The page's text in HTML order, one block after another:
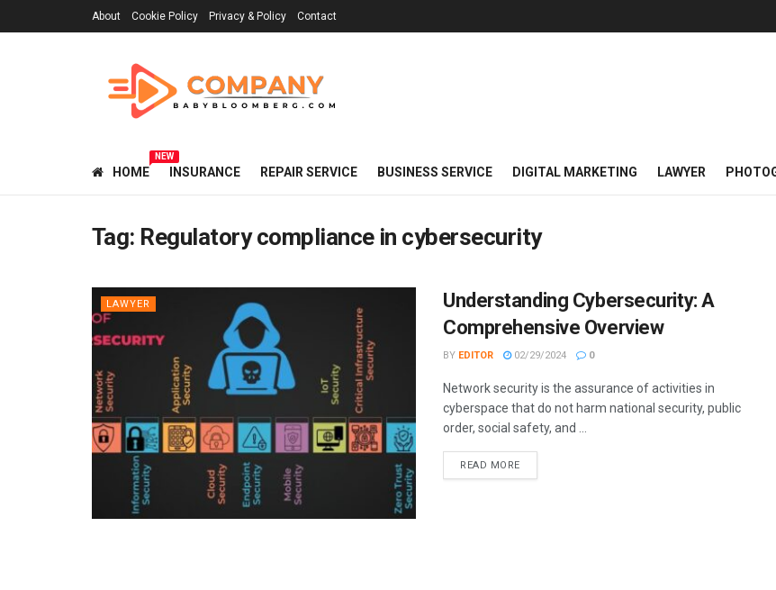
About Cookie Policy Privacy & Policy Contact
HOME
NEW
INSURANCE REPAIR SERVICE BUSINESS SERVICE DIGITAL MARKETING LAWYER
Tag: Regulatory compliance in cybersecurity
LAWYER
Understanding Cybersecurity: A
Comprehensive Overview
BY EDITOR 02/29/2024 0
Network security is the assurance of activities in
cyberspace that do not harm national security, public
order, social safety, and ...
READ MORE